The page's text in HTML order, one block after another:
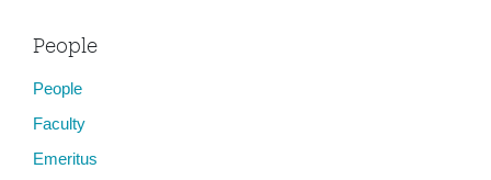
People
People
Faculty
Emeritus